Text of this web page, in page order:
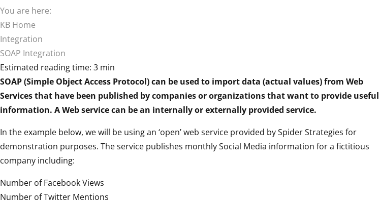
You are here:
KB Home
Integration
SOAP Integration
Estimated reading time: 3 min
SOAP(Simple Object Access Protocol) can be used to import data (actual values) from Web
Services that have been published by companies or organizations that want to provide useful
information. A Web service can be an internally or externally provided service.
In the example below, we will be using an ‘open’ web service provided by Spider Strategies for
demonstration purposes. The service publishes monthly Social Media information for a fictitious
company including:
Number of Facebook Views
Number of Twitter Mentions